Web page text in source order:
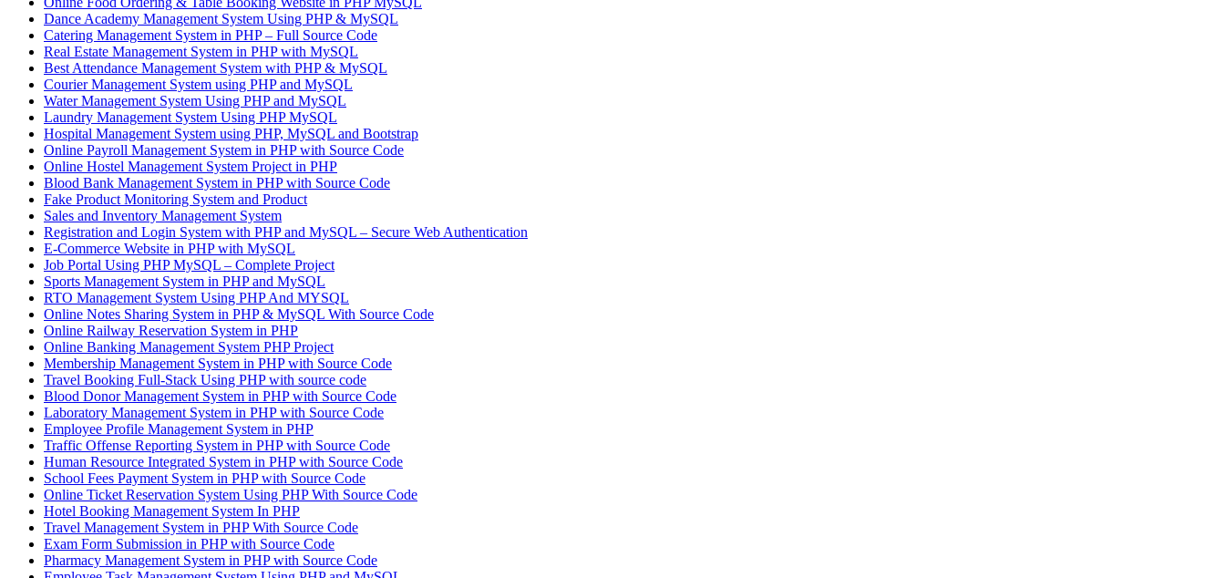
Dance Academy Management System Using PHP & MySQL
Catering Management System in PHP – Full Source Code
Real Estate Management System in PHP with MySQL
Best Attendance Management System with PHP & MySQL
Courier Management System using PHP and MySQL
Water Management System Using PHP and MySQL
Laundry Management System Using PHP MySQL
Hospital Management System using PHP, MySQL and Bootstrap
Online Payroll Management System in PHP with Source Code
Online Hostel Management System Project in PHP
Blood Bank Management System in PHP with Source Code
Fake Product Monitoring System and Product
Sales and Inventory Management System
Registration and Login System with PHP and MySQL – Secure Web Authentication
E-Commerce Website in PHP with MySQL
Job Portal Using PHP MySQL – Complete Project
Sports Management System in PHP and MySQL
RTO Management System Using PHP And MYSQL
Online Notes Sharing System in PHP & MySQL With Source Code
Online Railway Reservation System in PHP
Online Banking Management System PHP Project
Membership Management System in PHP with Source Code
Travel Booking Full-Stack Using PHP with source code
Blood Donor Management System in PHP with Source Code
Laboratory Management System in PHP with Source Code
Employee Profile Management System in PHP
Traffic Offense Reporting System in PHP with Source Code
Human Resource Integrated System in PHP with Source Code
School Fees Payment System in PHP with Source Code
Online Ticket Reservation System Using PHP With Source Code
Hotel Booking Management System In PHP
Travel Management System in PHP With Source Code
Exam Form Submission in PHP with Source Code
Pharmacy Management System in PHP with Source Code